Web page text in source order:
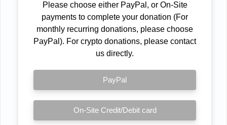
Please choose either PayPal, or On-Site
payments to complete your donation (For
monthly recurring donations, please choose
PayPal). For crypto donations, please contact
us directly.
PayPal
On-Site Credit/Debit card